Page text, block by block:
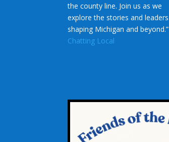
the county line. Join us as we
explore the stories and leaders
shaping Michigan and beyond.”
Chatting Local